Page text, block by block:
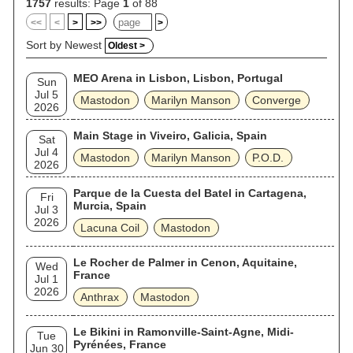
award. Emperor of Sand was the band's first album to receive
a Grammy nomination; it was nominated for Best Rock Album.
Mastodon's most recent album, Hushed and Grim, was
released in 2021. Hinds departed Mastodon in March 2025
and died five months later in a motorcycle accident in Atlanta,
best metal band of all time.
1757 results: Page 1 of 88
<< < > >> >
Sort by Newest Oldest >
Sun
Jul 5
2026
MEO Arena in Lisbon, Lisbon, Portugal
Mastodon
Marilyn Manson Converge
Sat
Jul 4
2026
Main Stage in Viveiro, Galicia, Spain
Mastodon
Marilyn Manson P.O.D.
Fri
Jul 3
2026
Parque de la Cuesta del Batel in Cartagena,
Murcia, Spain
Lacuna Coil
Mastodon
Wed
Jul 1
2026
Le Rocher de Palmer in Cenon, Aquitaine,
France
Anthrax
Mastodon
Tue
Jun 30
Le Bikini in Ramonville-Saint-Agne, Midi-
Pyrénées, France